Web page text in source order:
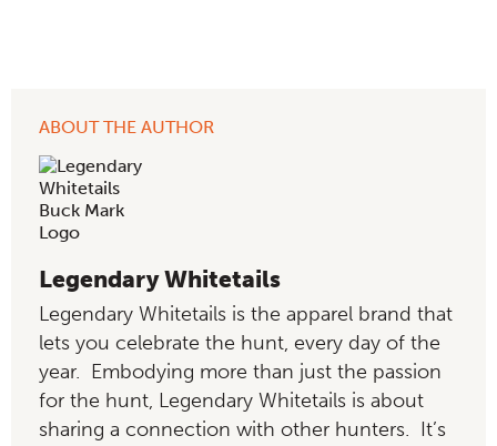
ABOUT THE AUTHOR
Legendary Whitetails
Legendary Whitetails is the apparel brand that
lets you celebrate the hunt, every day of the
year. Embodying more than just the passion
for the hunt, Legendary Whitetails is about
sharing a connection with other hunters. It’s